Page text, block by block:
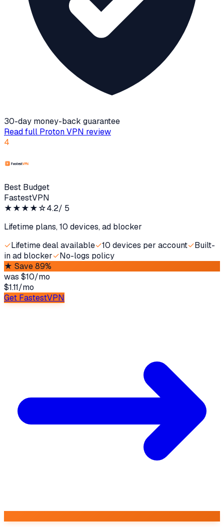
30-day money-back guarantee
Read full Proton VPN review
4
Best Budget
FastestVPN
★★★★☆4.2/ 5
Lifetime plans, 10 devices, ad blocker
✓Lifetime deal available✓10 devices per account✓Built-
in ad blocker✓No-logs policy
★ Save 89%
was $10/mo
$1.11/mo
Get FastestVPN